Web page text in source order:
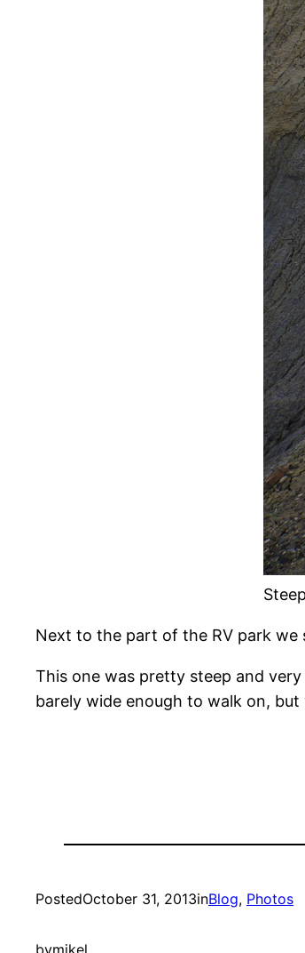
Next to the part of the RV park we
This one was pretty steep and
barely wide enough to walk on, but
PostedOctober 31, 2013inBlog, Photos